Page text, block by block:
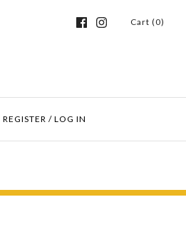
Cart (0)
REGISTER / LOG IN